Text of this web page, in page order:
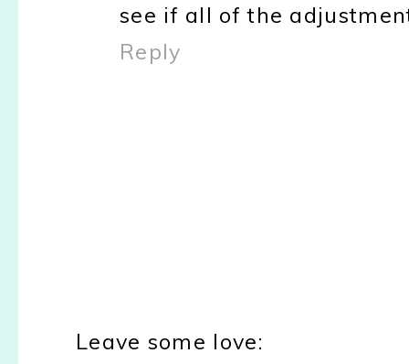
see if all of the
Reply
Leave some love: